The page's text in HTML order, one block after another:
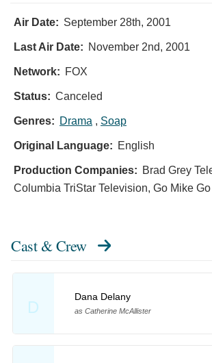
Air Date: September 28th, 2001
Last Air Date: November 2nd, 2001
Network: FOX
Status: Canceled
Genres: Drama , Soap
Original Language: English
Production Companies: Brad Grey
Columbia TriStar Television, Go Mike
Cast & Crew
D
Dana Delany
as Catherine McAllister